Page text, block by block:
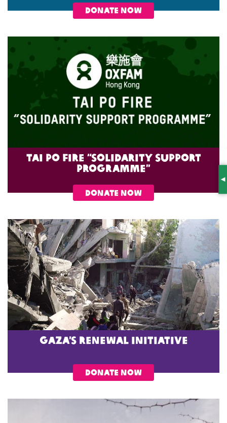
DONATE NOW
Tai Po Fire “Solidarity Support
Programme”
DONATE NOW
Gaza’s Renewal Initiative
DONATE NOW